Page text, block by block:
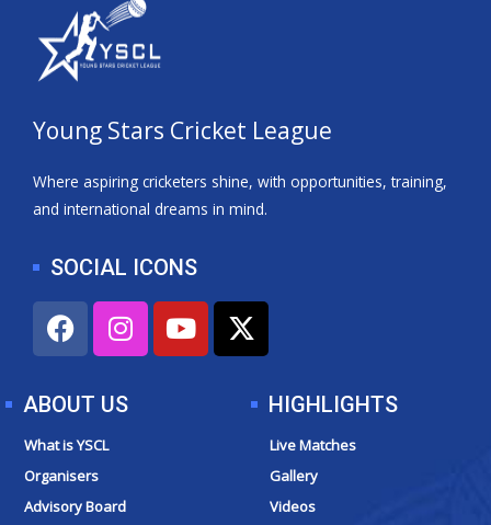
Young Stars Cricket League
Where aspiring cricketers shine, with opportunities, training,
and international dreams in mind.
SOCIAL ICONS
F
a
c
e
b
o
o
k
I
n
s
t
a
a
Y
o
u
X
-
t
w
ABOUT US
What is YSCL
Organisers
Advisory Board
HIGHLIGHTS
Live Matches
Gallery
Videos